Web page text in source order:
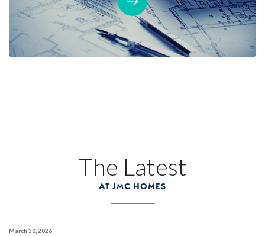
The Latest
AT JMC HOMES
March 30, 2026